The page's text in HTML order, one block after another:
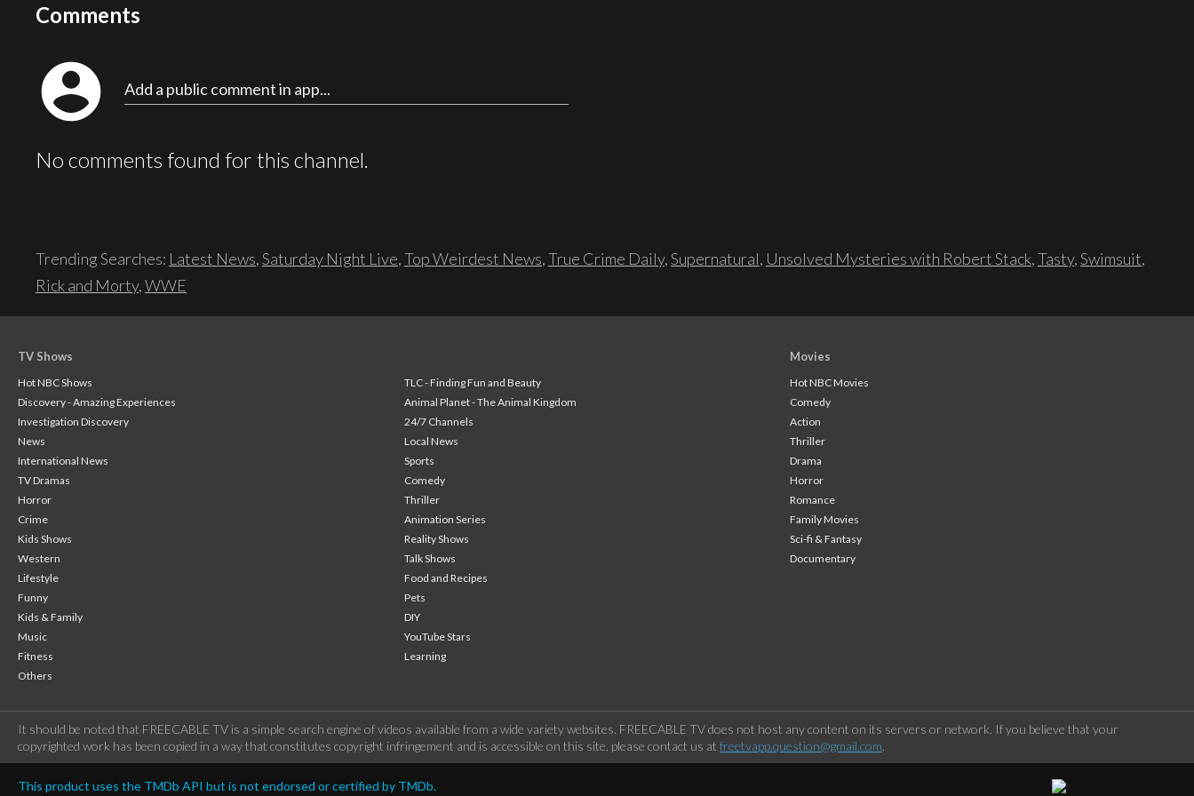
Comments
account_circle Add a public comment in app...
No comments found for this channel.
Trending Searches: Latest News,Saturday Night Live,Top Weirdest News,True Crime Daily,Supernatural, Unsolved Mysteries with Robert Stack,Tasty,Swimsuit,
Rick and Morty,WWE
TV Shows
Hot NBC Shows
TLC - Finding Fun and Beauty
Discovery - Amazing Experiences
Animal Planet - The Animal Kingdom
Investigation Discovery
24/7 Channels
News
Local News
International News
Sports
TV Dramas
Comedy
Horror
Thriller
Crime
Animation Series
Kids Shows
Reality Shows
Western
Talk Shows
Lifestyle
Food and Recipes
Funny
Pets
Kids & Family
DIY
Music
YouTube Stars
Fitness
Learning
Others
Movies
Hot NBC Movies
Comedy
Action
Thriller
Drama
Horror
Romance
Family Movies
Sci-fi & Fantasy
Documentary
It should be noted that FREECABLE TV is a simple search engine of videos available from a wide variety websites. FREECABLE TV does not host any content on its servers or network. If you believe that your
copyrighted work has been copied in a way that constitutes copyright infringement and is accessible on this site, please contact us at freetvapp.question@gmail.com.
This product uses the TMDb API but is not endorsed or certified by TMDb.